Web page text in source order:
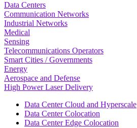
Data Centers
Communication Networks
Industrial Networks
Medical
Sensing
Telecommunications Operators
Smart Cities / Governments
Energy
Aerospace and Defense
High Power Laser Delivery
Data Center Cloud and Hyperscale
Data Center Colocation
Data Center Edge Colocation